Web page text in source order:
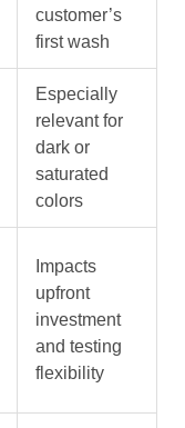
customer’s
first wash
Especially
relevant for
dark or
saturated
colors
Impacts
upfront
investment
and testing
flexibility